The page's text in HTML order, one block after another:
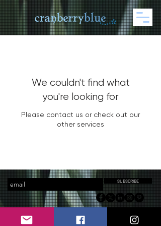
We couldn't find what
you're looking for
Please contact us or check out our
other services
SUBSCRIBE